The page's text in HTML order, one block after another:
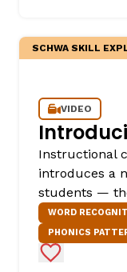
SCHWA SKILL
VIDEO
Instructional
introduces a
students —
WORD
PHONICS
Add to